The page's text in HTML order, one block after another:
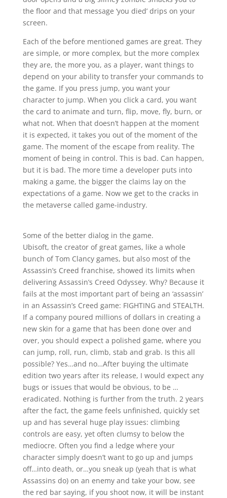
the floor and that message ‘you died’ drips on your
screen.
Each of the before mentioned games are great. They
are simple, or more complex, but the more complex
they are, the more you, as a player, want things to
depend on your ability to transfer your commands to
the game. If you press jump, you want your
character to jump. When you click a card, you want
the card to animate and turn, flip, move, fly, burn, or
what not. When that doesn’t happen at the moment
it is expected, it takes you out of the moment of the
game. The moment of the escape from reality. The
moment of being in control. This is bad. Can happen,
but it is bad. The more time a developer puts into
making a game, the bigger the claims lay on the
expectations of a game. Now we get to the cracks in
the metaverse called game-industry.
Some of the better dialog in the game.
Ubisoft, the creator of great games, like a whole
bunch of Tom Clancy games, but also most of the
Assassin’s Creed franchise, showed its limits when
delivering Assassin’s Creed Odyssey. Why? Because it
fails at the most important part of being an ‘assassin’
in an Assassin’s Creed game: FIGHTING and STEALTH.
If a company poured millions of dollars in creating a
new skin for a game that has been done over and
over, you should expect a polished game, where you
can jump, roll, run, climb, stab and grab. Is this all
possible? Yes…and no…After buying the ultimate
edition two years after its release, I would expect any
bugs or issues that would be obvious, to be …
eradicated. Nothing is further from the truth. 2 years
after the fact, the game feels unfinished, quickly set
up and has several huge play issues: climbing
controls are easy, yet often clumsy to below the
mediocre. Often you find a ledge where your
character simply doesn’t want to go up and jumps
off…into death, or…you sneak up (yeah that is what
Assassins do) on an enemy and take your bow, see
the red bar saying, if you shoot now, it will be instant